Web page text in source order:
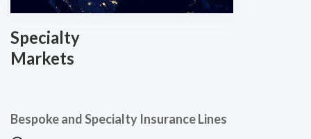
Specialty
Markets
Bespoke and Specialty Insurance Lines